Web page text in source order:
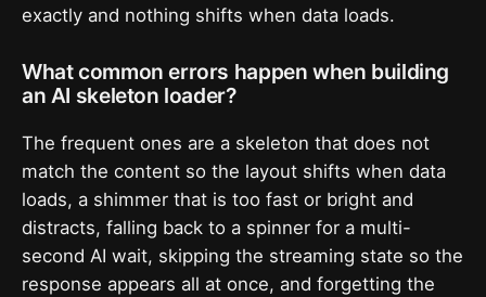
exactly and nothing shifts when data loads.
What common errors happen when building
an AI skeleton loader?
The frequent ones are a skeleton that does not
match the content so the layout shifts when data
loads, a shimmer that is too fast or bright and
distracts, falling back to a spinner for a multi-
second AI wait, skipping the streaming state so the
response appears all at once, and forgetting the